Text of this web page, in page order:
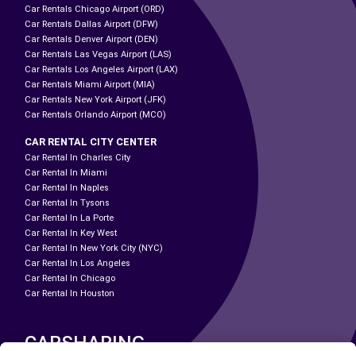
Car Rentals Chicago Airport (ORD)
Car Rentals Dallas Airport (DFW)
Car Rentals Denver Airport (DEN)
Car Rentals Las Vegas Airport (LAS)
Car Rentals Los Angeles Airport (LAX)
Car Rentals Miami Airport (MIA)
Car Rentals New York Airport (JFK)
Car Rentals Orlando Airport (MCO)
CAR RENTAL CITY CENTER
Car Rental In Charles City
Car Rental In Miami
Car Rental In Naples
Car Rental In Tysons
Car Rental In La Porte
Car Rental In Key West
Car Rental In New York City (NYC)
Car Rental In Los Angeles
Car Rental In Chicago
Car Rental In Houston
CARSHARING